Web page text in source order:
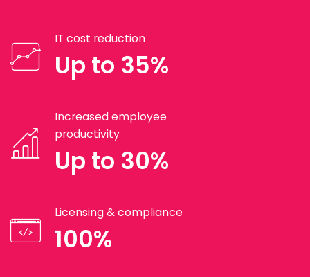
IT cost reduction
Up to 35%
Increased employee
productivity
Up to 30%
Licensing & compliance
100%